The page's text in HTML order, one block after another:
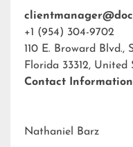
+1 (954) 304-9702
110 E. Broward Blvd.,
Florida 33312, United
Contact
Nathaniel Barz